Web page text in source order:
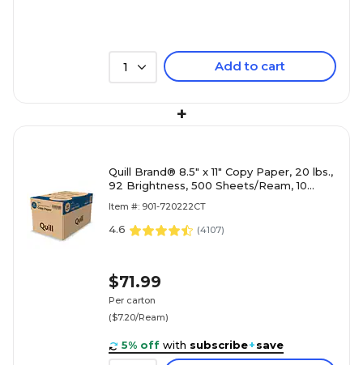
1 Add to cart
+
Quill Brand® 8.5" x 11" Copy Paper, 20 lbs.,
92 Brightness, 500 Sheets/Ream, 10
Item #: 901-720222CT
4.6 (4107)
$71.99
Per carton
($7.20/Ream)
5% off with subscribe+save